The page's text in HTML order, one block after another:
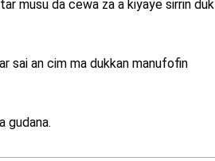
musu da cewa za a kiyaye sirrin duk
sai an cim ma dukkan manufofin
gudana.